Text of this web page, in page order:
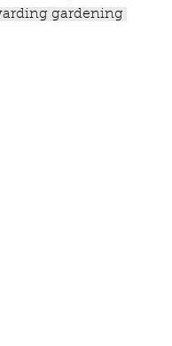
gardening